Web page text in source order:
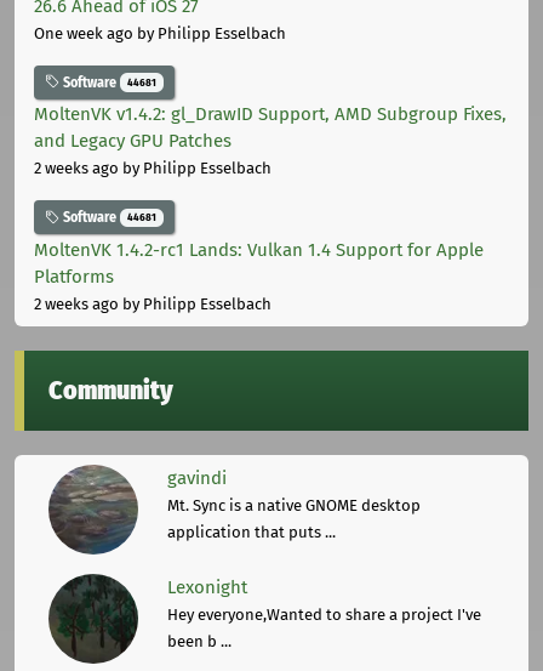
26.6 Ahead of iOS 27
One week ago by Philipp Esselbach
Software 44681
MoltenVK v1.4.2: gl_DrawID Support, AMD Subgroup Fixes,
and Legacy GPU Patches
2 weeks ago by Philipp Esselbach
Software 44681
MoltenVK 1.4.2-rc1 Lands: Vulkan 1.4 Support for Apple
Platforms
2 weeks ago by Philipp Esselbach
Community
gavindi
Mt. Sync is a native GNOME desktop
application that puts ...
Lexonight
Hey everyone,Wanted to share a project I've
been b ...